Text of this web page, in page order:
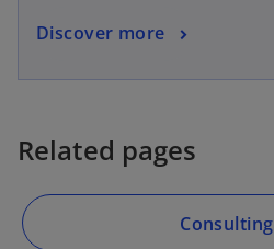
Discover more
Related pages
Consulting